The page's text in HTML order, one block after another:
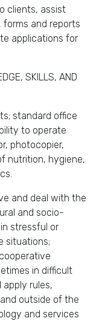
clients, assist
and reports
applications for
SKILLS, AND
standard office
to operate
photocopier,
nutrition, hygiene,
and deal with the
and socio-
stressful or
situations;
in difficult
rules,
outside of the
and services